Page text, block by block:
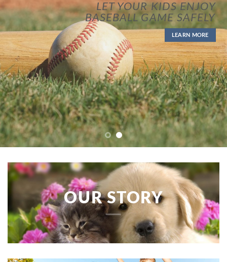
LET YOUR KIDS ENJOY
BASEBALL GAME SAFELY
LEARN MORE
OUR STORY